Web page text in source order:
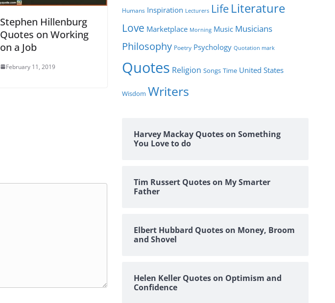
Stephen Hillenburg
Quotes on Working
on a Job
February 11, 2019
Humans Inspiration Lecturers Life Literature
Love Marketplace Morning Music Musicians
Philosophy Poetry Psychology Quotation mark
Quotes Religion Songs Time United States
Wisdom Writers
Harvey Mackay Quotes on Something
You Love to do
Tim Russert Quotes on My Smarter
Father
Elbert Hubbard Quotes on Money, Broom
and Shovel
Helen Keller Quotes on Optimism and
Confidence